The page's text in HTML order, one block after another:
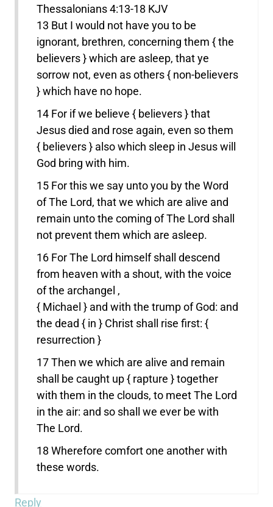
Thessalonians 4:13-18 KJV
13 But I would not have you to be
ignorant, brethren, concerning them { the
believers } which are asleep, that ye
sorrow not, even as others { non-believers
} which have no hope.
14 For if we believe { believers } that
Jesus died and rose again, even so them
{ believers } also which sleep in Jesus will
God bring with him.
15 For this we say unto you by the Word
of The Lord, that we which are alive and
remain unto the coming of The Lord shall
not prevent them which are asleep.
16 For The Lord himself shall descend
from heaven with a shout, with the voice
of the archangel ,
{ Michael } and with the trump of God: and
the dead { in } Christ shall rise first: {
resurrection }
17 Then we which are alive and remain
shall be caught up { rapture } together
with them in the clouds, to meet The Lord
in the air: and so shall we ever be with
The Lord.
18 Wherefore comfort one another with
these words.
Reply